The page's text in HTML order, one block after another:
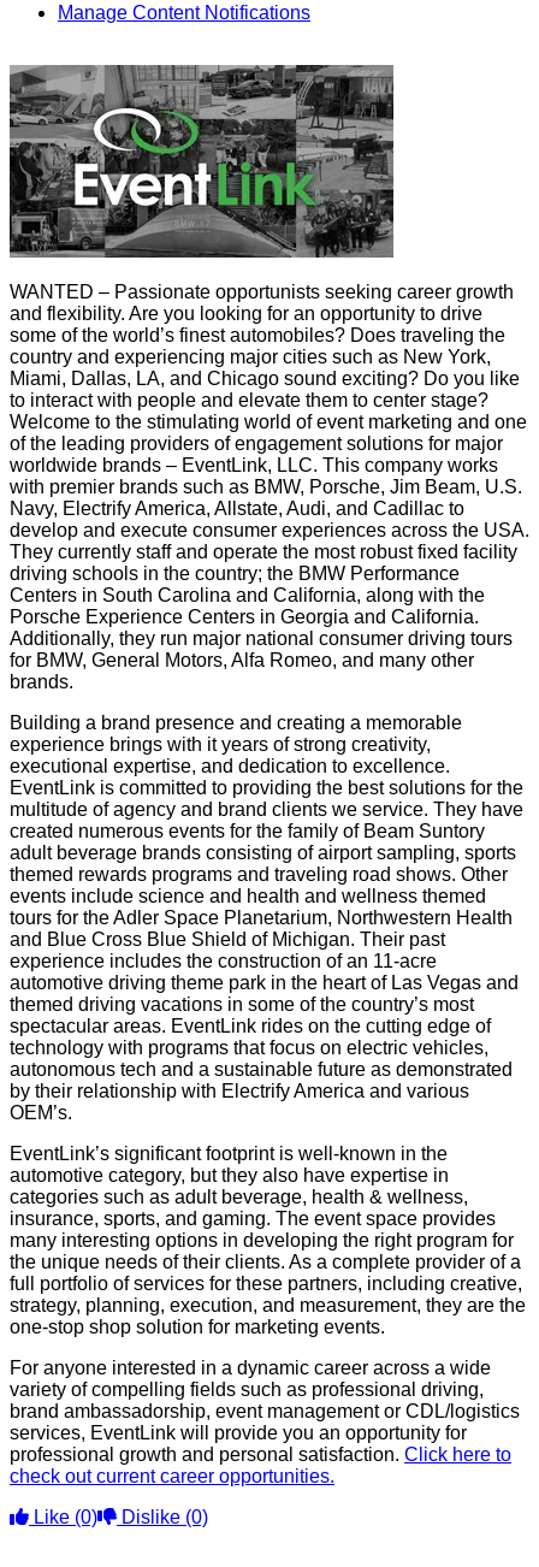
Manage Content Notifications
WANTED – Passionate opportunists seeking career growth
and flexibility. Are you looking for an opportunity to drive
some of the world’s finest automobiles? Does traveling the
country and experiencing major cities such as New York,
Miami, Dallas, LA, and Chicago sound exciting? Do you like
to interact with people and elevate them to center stage?
Welcome to the stimulating world of event marketing and one
of the leading providers of engagement solutions for major
worldwide brands – EventLink, LLC. This company works
with premier brands such as BMW, Porsche, Jim Beam, U.S.
Navy, Electrify America, Allstate, Audi, and Cadillac to
develop and execute consumer experiences across the USA.
They currently staff and operate the most robust fixed facility
driving schools in the country; the BMW Performance
Centers in South Carolina and California, along with the
Porsche Experience Centers in Georgia and California.
Additionally, they run major national consumer driving tours
for BMW, General Motors, Alfa Romeo, and many other
brands.
Building a brand presence and creating a memorable
experience brings with it years of strong creativity,
executional expertise, and dedication to excellence.
EventLink is committed to providing the best solutions for the
multitude of agency and brand clients we service. They have
created numerous events for the family of Beam Suntory
adult beverage brands consisting of airport sampling, sports
themed rewards programs and traveling road shows. Other
events include science and health and wellness themed
tours for the Adler Space Planetarium, Northwestern Health
and Blue Cross Blue Shield of Michigan. Their past
experience includes the construction of an 11-acre
automotive driving theme park in the heart of Las Vegas and
themed driving vacations in some of the country’s most
spectacular areas. EventLink rides on the cutting edge of
technology with programs that focus on electric vehicles,
autonomous tech and a sustainable future as demonstrated
by their relationship with Electrify America and various
OEM’s.
EventLink’s significant footprint is well-known in the
automotive category, but they also have expertise in
categories such as adult beverage, health & wellness,
insurance, sports, and gaming. The event space provides
many interesting options in developing the right program for
the unique needs of their clients. As a complete provider of a
full portfolio of services for these partners, including creative,
strategy, planning, execution, and measurement, they are the
one-stop shop solution for marketing events.
For anyone interested in a dynamic career across a wide
variety of compelling fields such as professional driving,
brand ambassadorship, event management or CDL/logistics
services, EventLink will provide you an opportunity for
professional growth and personal satisfaction. Click here to
check out current career opportunities.
Like (0) Dislike (0)